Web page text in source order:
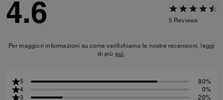
4.6 5 Reviews
Per maggiori informazioni su come verifichiamo le nostre recensioni, leggi
di più qui
5
80%
4
0%
3
20%